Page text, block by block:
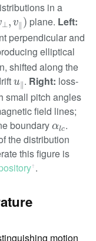
in a
⊥, v )
⊥,v∥)plane. Left:
perpendicular and
elliptical
shifted along the
u∥
u∥. Right: loss-
small pitch angles
field lines;
boundaryαlc
αlc.
the distribution
this figure is
ꜛ.
motion